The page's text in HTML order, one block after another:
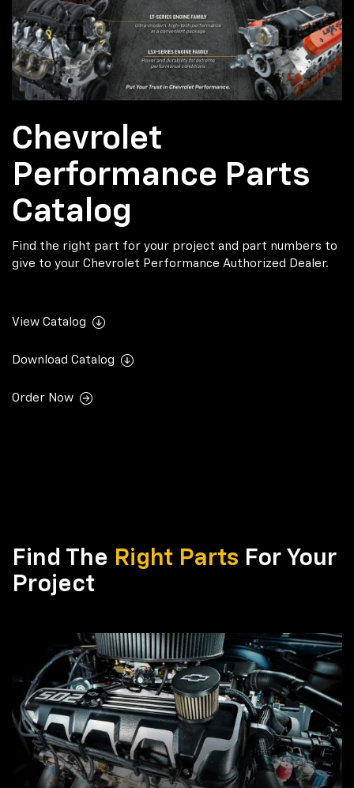
Chevrolet
Performance Parts
Catalog
Find the right part for your project and part numbers to
give to your Chevrolet Performance Authorized Dealer.
View Catalog
Download Catalog
Order Now
Find The Right Parts For Your
Project